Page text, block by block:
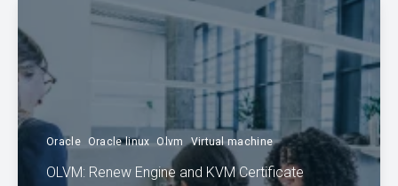
Oracle Oracle linux Olvm Virtual machine
OLVM: Renew Engine and KVM Certificate